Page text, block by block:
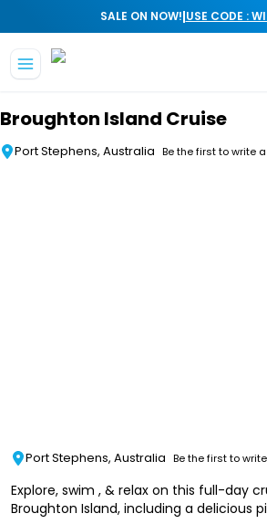
SALE ON NOW!|USE CODE :
Broughton Island Cruise
Port Stephens, Australia Be the first to write
Port Stephens, Australia Be the first to
Explore, swim , & relax on this full-day
Broughton Island, including a delicious